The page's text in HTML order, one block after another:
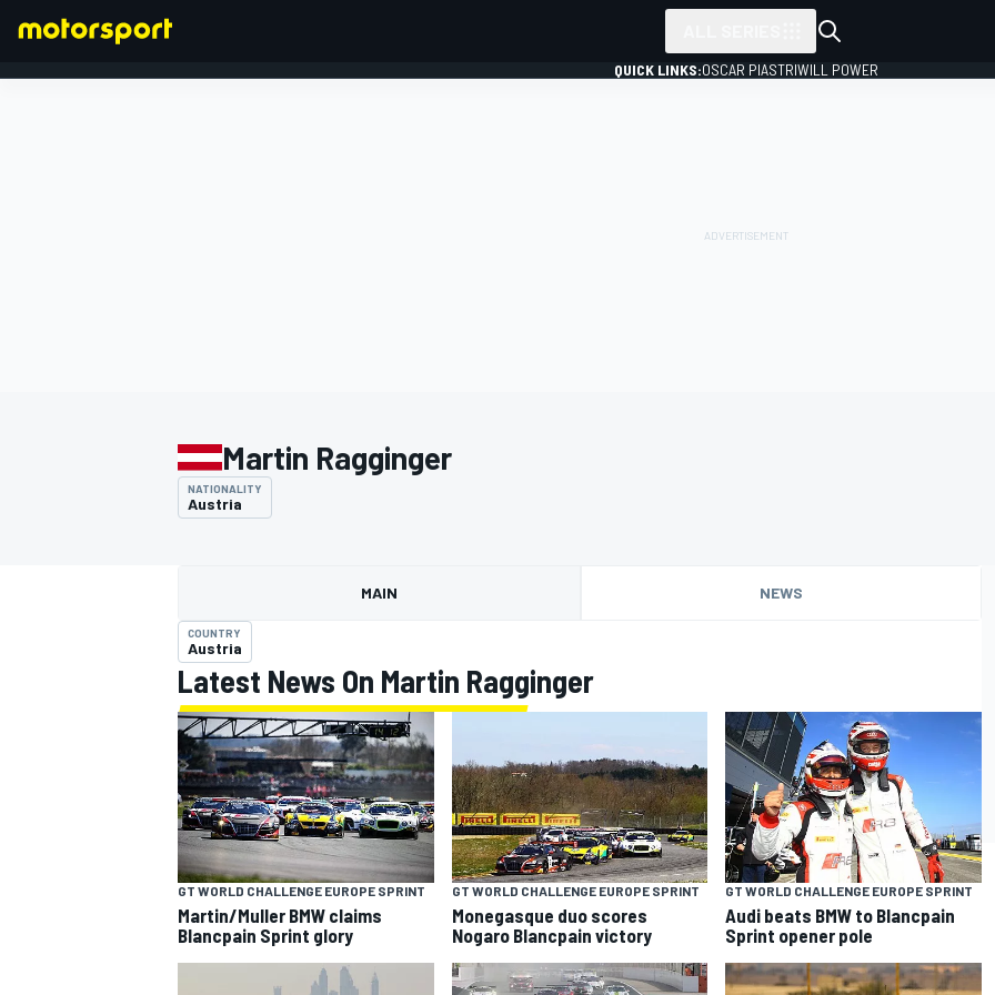
MOTOGP
INDYCAR
QUICK LINKS:OSCAR PIASTRIWILL POWER
Martin Ragginger
NATIONALITY
Austria
MAIN NEWS
COUNTRY
Austria
Latest News On Martin Ragginger
GT WORLD CHALLENGE EUROPE SPRINT
Martin/Muller BMW claims
Blancpain Sprint glory
GT WORLD CHALLENGE EUROPE SPRINT
Monegasque duo scores
Nogaro Blancpain victory
GT WORLD CHALLENGE EUROPE SPRINT
Audi beats BMW to Blancpain
Sprint opener pole